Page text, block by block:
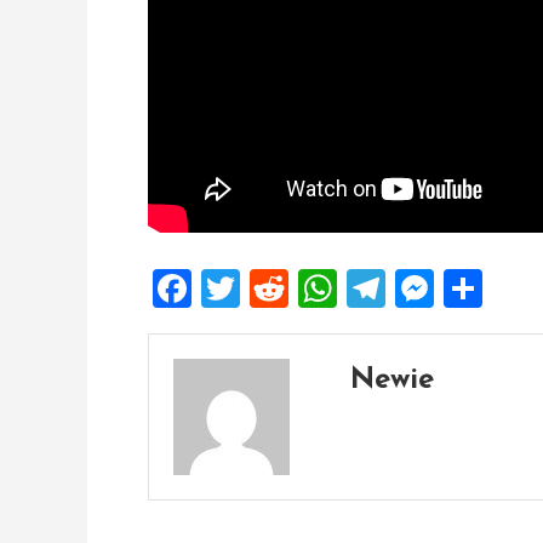
Facebook
Twitter
Reddit
WhatsApp
Telegram
Newie